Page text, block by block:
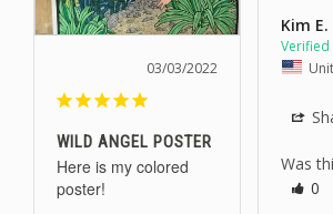
03/03/2022
WILD ANGEL POSTER
Here is my colored
poster!
Kim
Was
0